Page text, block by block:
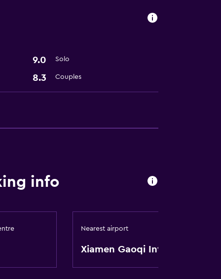
9.0 Solo
8.3 Couples
info
Nearest airport
Xiamen Gaoqi Intl